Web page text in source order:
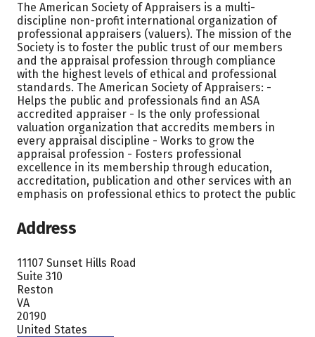
The American Society of Appraisers is a multi-
discipline non-profit international organization of
professional appraisers (valuers). The mission of the
Society is to foster the public trust of our members
and the appraisal profession through compliance
with the highest levels of ethical and professional
standards. The American Society of Appraisers: -
Helps the public and professionals find an ASA
accredited appraiser - Is the only professional
valuation organization that accredits members in
every appraisal discipline - Works to grow the
appraisal profession - Fosters professional
excellence in its membership through education,
accreditation, publication and other services with an
emphasis on professional ethics to protect the public
Address
11107 Sunset Hills Road
Suite 310
Reston
VA
20190
United States